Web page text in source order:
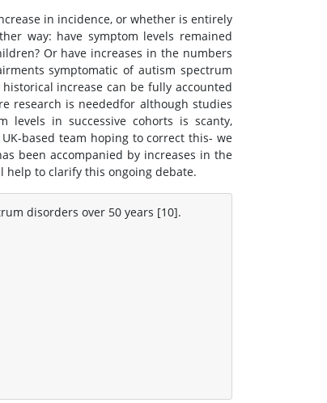
in incidence, or whether is entirely
way: have symptom levels remained
Or have increases in the numbers
symptomatic of autism spectrum
increase can be fully accounted
research is neededfor although studies
levels in successive cohorts is scanty,
based team hoping to correct this- we
been accompanied by increases in the
help to clarify this ongoing debate.
disorders over 50 years [10].